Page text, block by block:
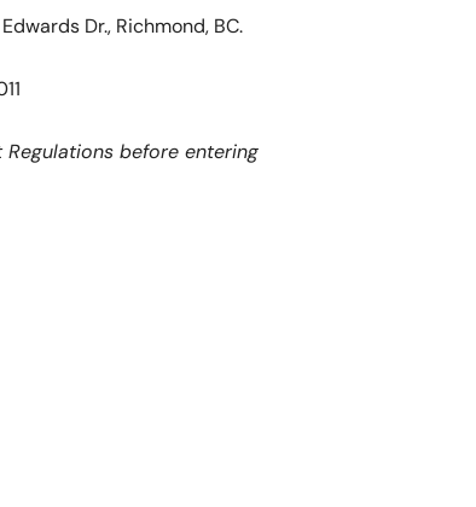
Dr., Richmond, BC.
Regulations before entering